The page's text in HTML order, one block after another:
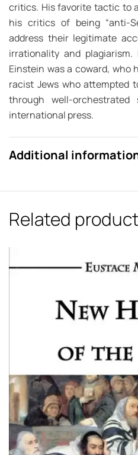
critics. His favorite tactic to
his critics of being “anti-
address their legitimate
irrationality and
Einstein was a coward,
racist Jews who attempted
through well-
international press.
Additional
Related